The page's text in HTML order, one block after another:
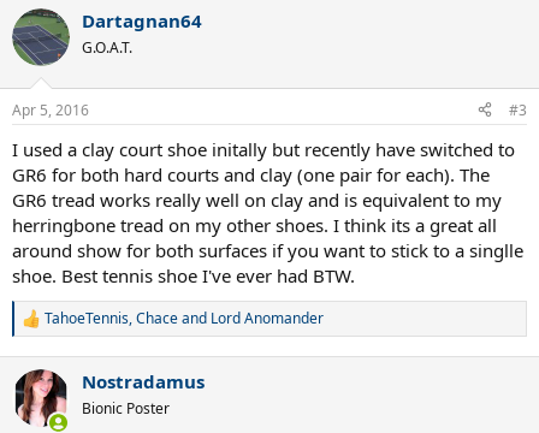
Dartagnan64
G.O.A.T.
Apr 5, 2016 #3
I used a clay court shoe initally but recently have switched to
GR6 for both hard courts and clay (one pair for each). The
GR6 tread works really well on clay and is equivalent to my
herringbone tread on my other shoes. I think its a great all
around show for both surfaces if you want to stick to a singlle
shoe. Best tennis shoe I've ever had BTW.
R
c
t
i
TahoeTennis,Chaceand Lord Anomander
Nostradamus
Bionic Poster